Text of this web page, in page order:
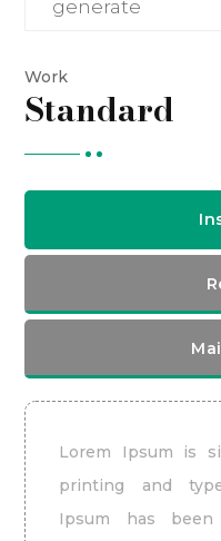
generate
Work
Standard
Lorem Ipsum is
printing and
Ipsum has been